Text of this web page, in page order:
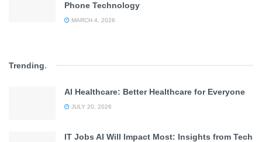
Phone Technology
MARCH 4, 2026
Trending.
AI Healthcare: Better Healthcare for Everyone
JULY 20, 2026
IT Jobs AI Will Impact Most: Insights from Tech